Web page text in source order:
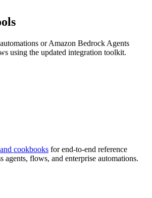
or Amazon Bedrock Agents
using the updated integration toolkit.
cookbooks for end-to-end reference
agents, flows, and enterprise automations.